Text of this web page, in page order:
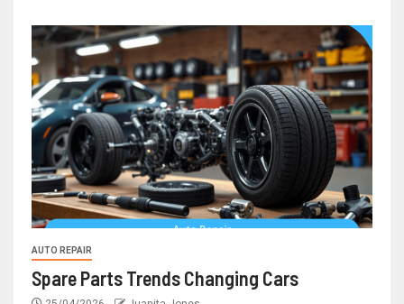
AUTO REPAIR
Spare Parts Trends Changing Cars